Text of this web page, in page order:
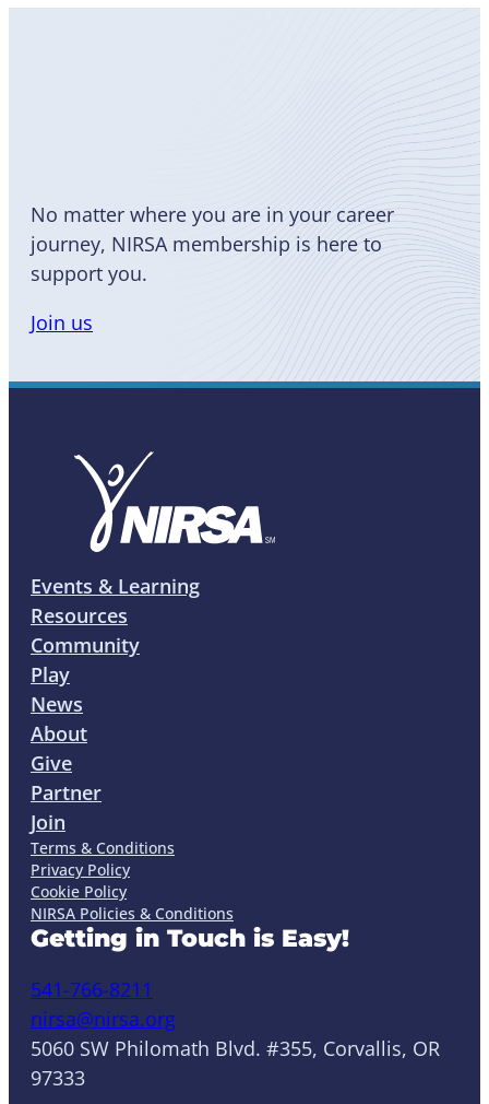
No matter where you are in your career
journey, NIRSA membership is here to
support you.
Join us
Events & Learning
Resources
Community
Play
News
About
Give
Partner
Join
Terms & Conditions
Privacy Policy
Cookie Policy
NIRSA Policies & Conditions
Getting in Touch is Easy!
541-766-8211
nirsa@nirsa.org
5060 SW Philomath Blvd. #355, Corvallis, OR
97333